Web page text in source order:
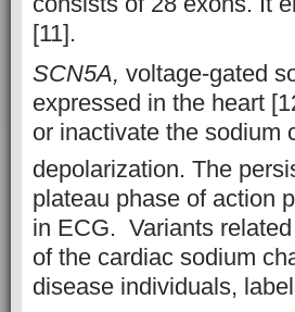
[11].
SCN5A, voltage-gated
expressed in the heart
or inactivate the sodium
depolarization. The
plateau phase of action
in ECG. Variants
of the cardiac sodium
disease individuals,